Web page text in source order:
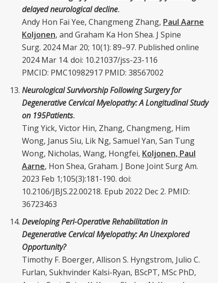
delayed neurological decline.
Andy Hon Fai Yee, Changmeng Zhang, Paul Aarne
Koljonen, and Graham Ka Hon Shea. J Spine
Surg. 2024 Mar 20; 10(1): 89–97. Published online
2024 Mar 14. doi: 10.21037/jss-23-116
PMCID: PMC10982917 PMID: 38567002
Neurological Survivorship Following Surgery for
Degenerative Cervical Myelopathy: A Longitudinal Study
on 195Patients.
Ting Yick, Victor Hin, Zhang, Changmeng, Him
Wong, Janus Siu, Lik Ng, Samuel Yan, San Tung
Wong, Nicholas, Wang, Hongfei, Koljonen, Paul
Aarne, Hon Shea, Graham. J Bone Joint Surg Am.
2023 Feb 1;105(3):181-190. doi:
10.2106/JBJS.22.00218. Epub 2022 Dec 2. PMID:
36723463
Developing Peri-Operative Rehabilitation in
Degenerative Cervical Myelopathy: An Unexplored
Opportunity?
Timothy F. Boerger, Allison S. Hyngstrom, Julio C.
Furlan, Sukhvinder Kalsi-Ryan, BScPT, MSc PhD,